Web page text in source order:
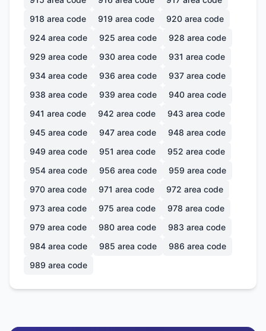
918 area code 919 area code 920 area code
924 area code 925 area code 928 area code
929 area code 930 area code 931 area code
934 area code 936 area code 937 area code
938 area code 939 area code 940 area code
941 area code 942 area code 943 area code
945 area code 947 area code 948 area code
949 area code 951 area code 952 area code
954 area code 956 area code 959 area code
970 area code 971 area code 972 area code
973 area code 975 area code 978 area code
979 area code 980 area code 983 area code
984 area code 985 area code 986 area code
989 area code